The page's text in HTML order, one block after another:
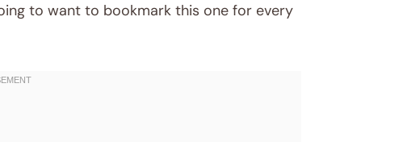
to want to bookmark this one for every